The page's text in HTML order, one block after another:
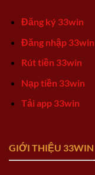
Đăng ký 33win
Đăng nhập 33win
Rút tiền 33win
Nạp tiền 33win
Tải app 33win
GIỚI THIỆU 33WIN